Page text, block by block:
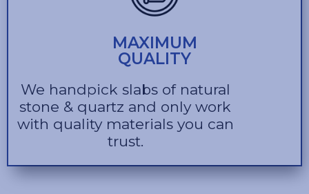
MAXIMUM
QUALITY
We handpick slabs of natural
stone & quartz and only work
with quality materials you can
trust.